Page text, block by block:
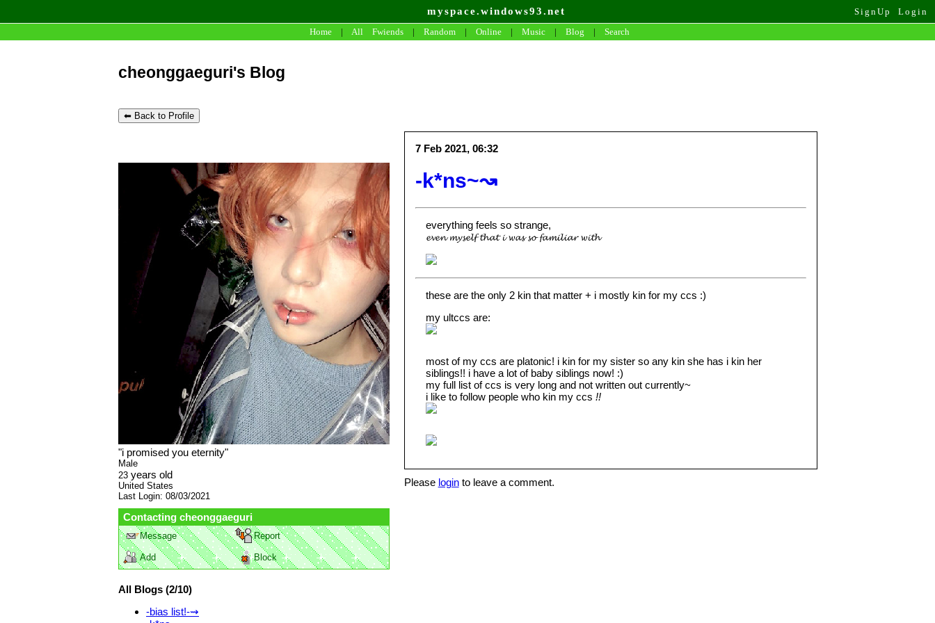
myspace.windows93.net SignUp
Login
Home| All Fwiends| Random| Online| Music | Blog | Search
cheonggaeguri's Blog
⬅ Back to Profile
"i promised you eternity"
Male
23 years old
United States
Last Login: 08/03/2021
Contacting cheonggaeguri
Message Report
Add Block
All Blogs (2/10)
-bias list!-⇝
7 Feb 2021, 06:32
-k*ns~↝
everything feels so strange,
𝓮𝓿𝓮𝓷 𝓶𝔂𝓼𝓮𝓵𝓯 𝓽𝓱𝓪𝓽 𝓲 𝔀𝓪𝓼 𝓼𝓸 𝓯𝓪𝓶𝓲𝓵𝓲𝓪𝓻 𝔀𝓲𝓽𝓱
these are the only 2 kin that matter + i mostly kin for my ccs :)
my ultccs are:
most of my ccs are platonic! i kin for my sister so any kin she has i kin her
siblings!! i have a lot of baby siblings now! :)
my full list of ccs is very long and not written out currently~
i like to follow people who kin my ccs !!
Please loginto leave a comment.